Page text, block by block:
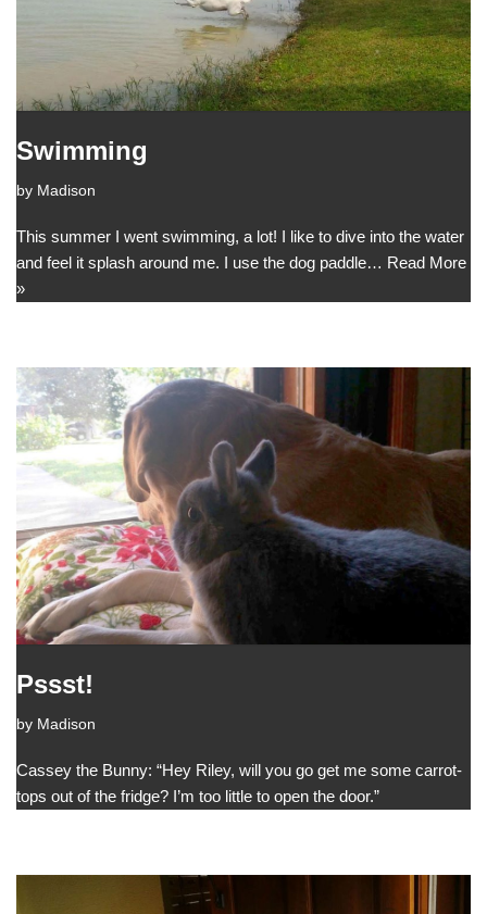
Swimming
by Madison
This summer I went swimming, a lot! I like to dive into the water
and feel it splash around me. I use the dog paddle… Read More
»
Pssst!
by Madison
Cassey the Bunny: “Hey Riley, will you go get me some carrot-
tops out of the fridge? I’m too little to open the door.”